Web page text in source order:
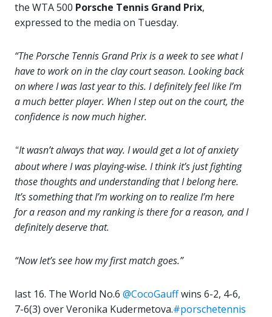
the WTA 500 Porsche Tennis Grand Prix,
expressed to the media on Tuesday.
“The Porsche Tennis Grand Prix is a week to see what I
have to work on in the clay court season. Looking back
on where I was last year to this. I definitely feel like I’m
a much better player. When I step out on the court, the
confidence is now much higher.
“It wasn’t always that way. I would get a lot of anxiety
about where I was playing-wise. I think it’s just fighting
those thoughts and understanding that I belong here.
It’s something that I’m working on to realize I’m here
for a reason and my ranking is there for a reason, and I
definitely deserve that.
“Now let’s see how my first match goes.”
last 16. The World No.6 @CocoGauffwins 6-2, 4-6,
7-6(3) over Veronika Kudermetova.#porschetennis